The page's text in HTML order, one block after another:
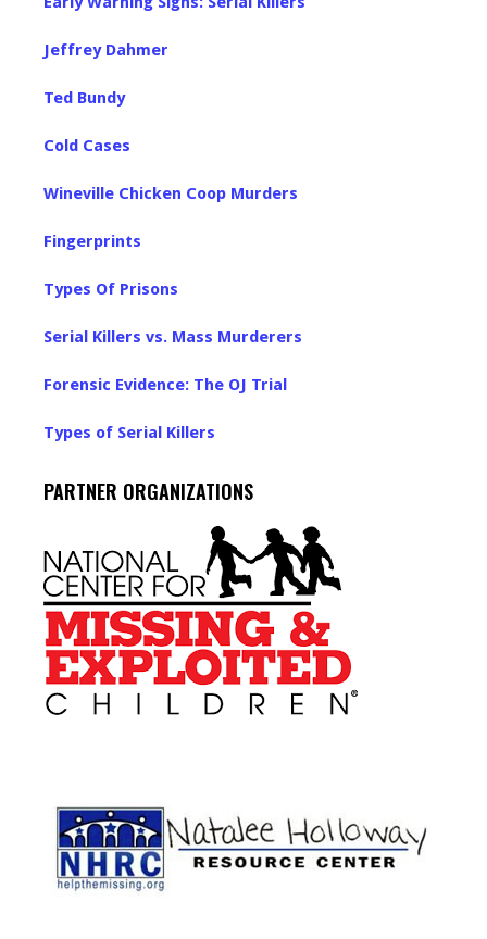
Jeffrey Dahmer
Ted Bundy
Cold Cases
Wineville Chicken Coop Murders
Fingerprints
Types Of Prisons
Serial Killers vs. Mass Murderers
Forensic Evidence: The OJ Trial
Types of Serial Killers
PARTNER ORGANIZATIONS